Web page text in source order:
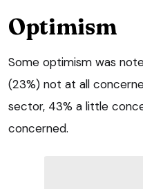
Optimism
Some optimism was
(23%) not at all
sector, 43% a little
concerned.